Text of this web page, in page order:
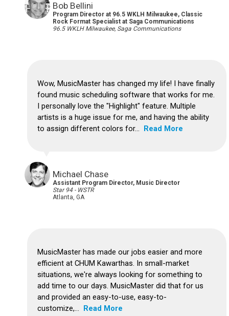
Bob Bellini
Program Director at 96.5 WKLH Milwaukee, Classic
Rock Format Specialist at Saga Communications
96.5 WKLH Milwaukee, Saga Communications
Wow, MusicMaster has changed my life! I have finally
found music scheduling software that works for me.
I personally love the "Highlight" feature. Multiple
artists is a huge issue for me, and having the ability
to assign different colors for... Read More
Michael Chase
Assistant Program Director, Music Director
Star 94 - WSTR
Atlanta, GA
MusicMaster has made our jobs easier and more
efficient at CHUM Kawarthas. In small-market
situations, we're always looking for something to
add time to our days. MusicMaster did that for us
and provided an easy-to-use, easy-to-
customize,... Read More